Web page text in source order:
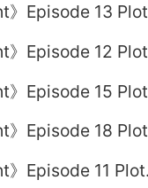
》Episode 13 Plot
》Episode 12 Plot
》Episode 15 Plot
》Episode 18 Plot
》Episode 11 Plot